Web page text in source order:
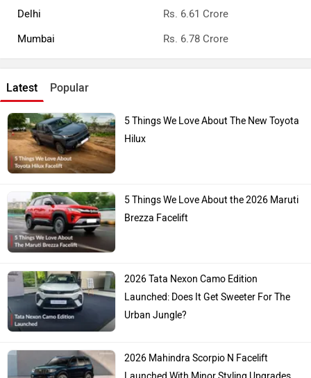
Delhi
Rs. 6.61 Crore
Mumbai
Rs. 6.78 Crore
Latest Popular
5 Things We Love About The New Toyota
Hilux
5 Things We Love About the 2026 Maruti
Brezza Facelift
2026 Tata Nexon Camo Edition
Launched: Does It Get Sweeter For The
Urban Jungle?
2026 Mahindra Scorpio N Facelift